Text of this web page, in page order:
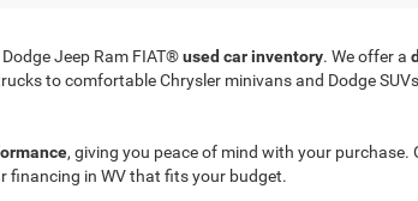
Jeep Ram FIAT®used car inventory. We offer a
to comfortable Chrysler minivans and Dodge
, giving you peace of mind with your purchase.
financing in WV that fits your budget.